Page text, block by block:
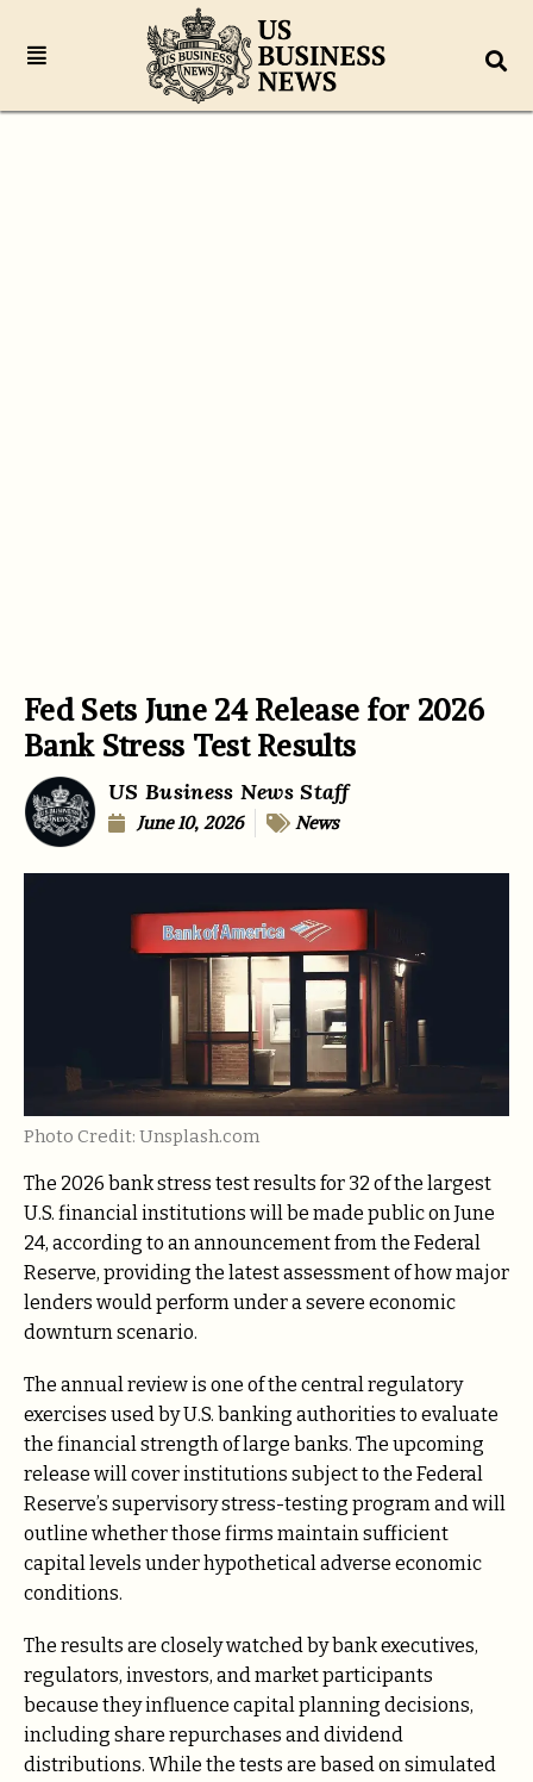
Fed Sets June 24 Release for 2026
Bank Stress Test Results
US Business News Staff
June 10, 2026 News
Photo Credit: Unsplash.com
The 2026 bank stress test results for 32 of the largest
U.S. financial institutions will be made public on June
24, according to an announcement from the Federal
Reserve, providing the latest assessment of how major
lenders would perform under a severe economic
downturn scenario.
The annual review is one of the central regulatory
exercises used by U.S. banking authorities to evaluate
the financial strength of large banks. The upcoming
release will cover institutions subject to the Federal
Reserve’s supervisory stress-testing program and will
outline whether those firms maintain sufficient
capital levels under hypothetical adverse economic
conditions.
The results are closely watched by bank executives,
regulators, investors, and market participants
because they influence capital planning decisions,
including share repurchases and dividend
distributions. While the tests are based on simulated